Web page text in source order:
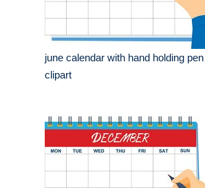
june calendar with hand holding pen
clipart